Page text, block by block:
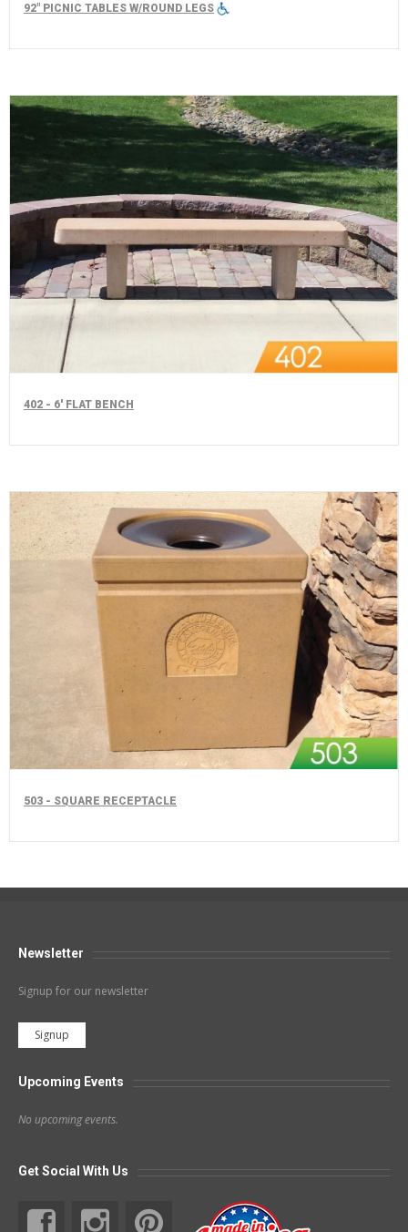
92" PICNIC TABLES W/ROUND LEGS
402 - 6' FLAT BENCH
503 - SQUARE RECEPTACLE
Newsletter
Signup for our newsletter
Signup
Upcoming Events
No upcoming events.
Get Social With Us